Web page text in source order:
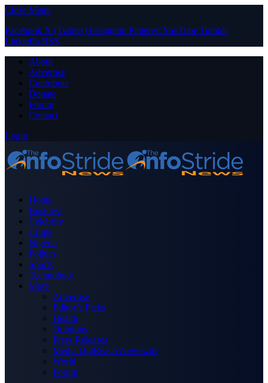
Close Menu
Facebook X (Twitter) Instagram PinterestYouTube Tumblr
LinkedIn RSS
About
Advertise
Contribute
Donate
Forum
Contact
Login
Home
Business
Celebrity
Crime
Nigeria
Politics
Sports
Technology
More
Advertise
Editor’s Picks
Health
Opinions
Press Releases
Media OutReach Newswire
World
Forum